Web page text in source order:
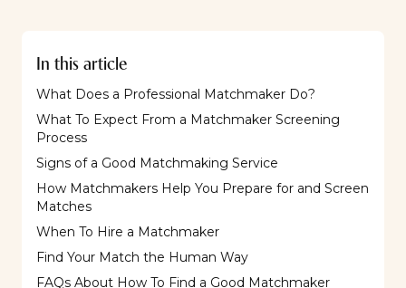
In this article
What Does a Professional Matchmaker Do?
What To Expect From a Matchmaker Screening
Process
Signs of a Good Matchmaking Service
How Matchmakers Help You Prepare for and Screen
Matches
When To Hire a Matchmaker
Find Your Match the Human Way
FAQs About How To Find a Good Matchmaker